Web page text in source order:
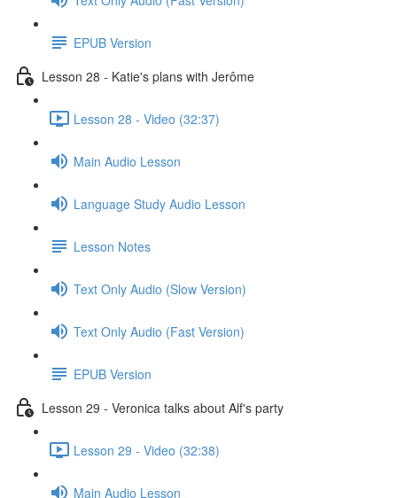
EPUB Version
Lesson 28 - Katie's plans with Jerôme
Lesson 28 - Video (32:37)
Main Audio Lesson
Language Study Audio Lesson
Lesson Notes
Text Only Audio (Slow Version)
Text Only Audio (Fast Version)
EPUB Version
Lesson 29 - Veronica talks about Alf's party
Lesson 29 - Video (32:38)
Main Audio Lesson